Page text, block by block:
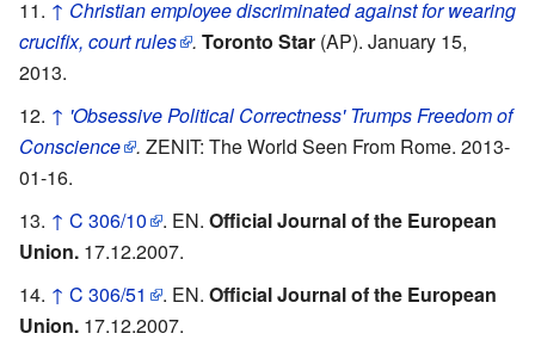
↑ Christian employee discriminated against for wearing
crucifix, court rules
. Toronto Star (AP). January 15,
2013.
↑ 'Obsessive Political Correctness' Trumps Freedom of
Conscience
. ZENIT: The World Seen From Rome. 2013-
01-16.
↑ C 306/10 . EN. Official Journal of the European
Union. 17.12.2007.
↑ C 306/51 . EN. Official Journal of the European
Union. 17.12.2007.